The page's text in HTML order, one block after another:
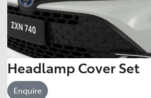
Headlamp Cover Set
Enquire